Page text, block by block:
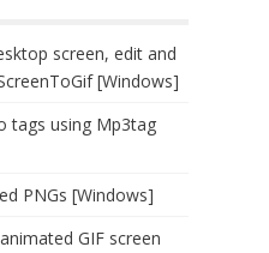
screen, edit and
[Windows]
tags using Mp3tag
PNGs [Windows]
GIF screen